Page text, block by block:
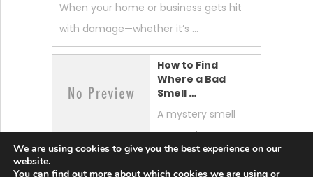
When your home or business gets hit
with damage—whether it’s …
How to Find
Where a Bad
Smell …
A mystery smell
can make your
whole home feel “off.” …
We are using cookies to give you the best experience on our
website.
You can find out more about which cookies we are using or